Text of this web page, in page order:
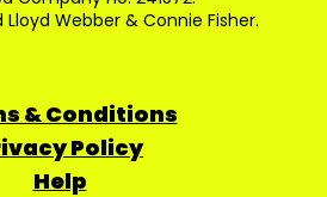
Lloyd Webber & Connie Fisher.
& Conditions
Policy
Help